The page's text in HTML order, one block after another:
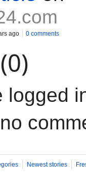
ago 0 comments
logged
Newest stories